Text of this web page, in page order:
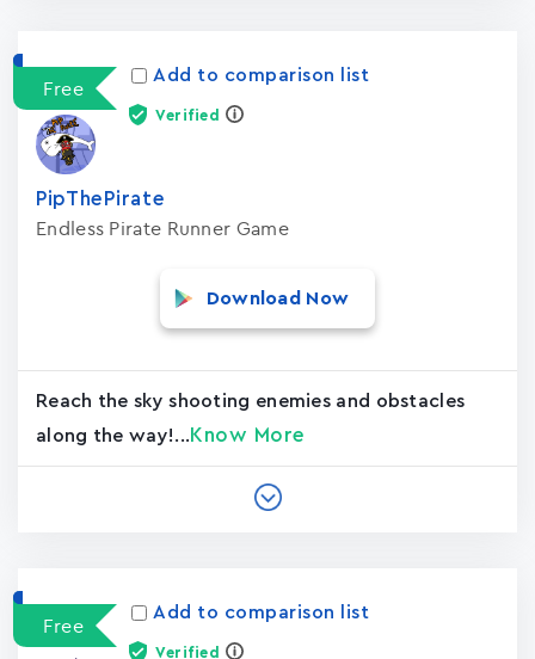
Free
Add to comparison list
Verified
PipThePirate
Endless Pirate Runner Game
Download Now
Reach the sky shooting enemies and obstacles
along the way!... Know More
Free
Add to comparison list
Verified